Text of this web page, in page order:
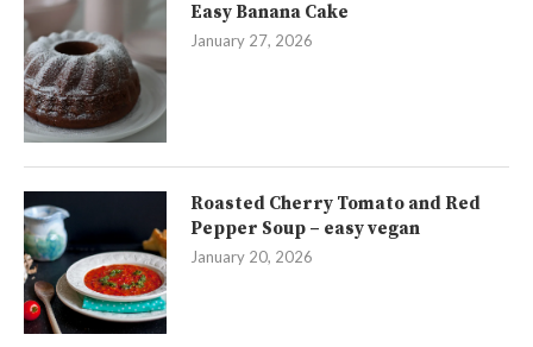
Easy Banana Cake
January 27, 2026
Roasted Cherry Tomato and Red
Pepper Soup – easy vegan
January 20, 2026